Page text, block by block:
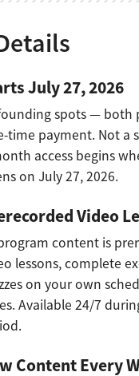
July 27, 2026
spots — both
time payment. Not a
access begins
on July 27, 2026.
Video
content is
lessons, complete
on your own
Available 24/7
Content Every